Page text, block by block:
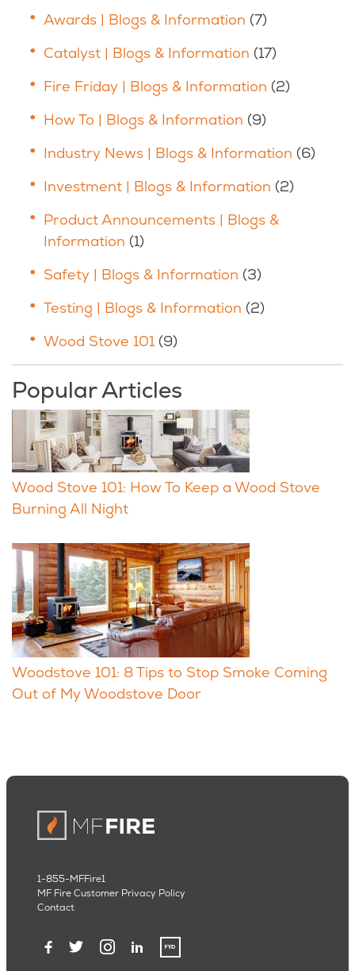
Awards | Blogs & Information (7)
Catalyst | Blogs & Information (17)
Fire Friday | Blogs & Information (2)
How To | Blogs & Information (9)
Industry News | Blogs & Information (6)
Investment | Blogs & Information (2)
Product Announcements | Blogs &
Information (1)
Safety | Blogs & Information (3)
Testing | Blogs & Information (2)
Wood Stove 101 (9)
Popular Articles
Wood Stove 101: How To Keep a Wood Stove
Burning All Night
Woodstove 101: 8 Tips to Stop Smoke Coming
Out of My Woodstove Door
1-855-MFFire1
MF Fire Customer Privacy Policy
Contact